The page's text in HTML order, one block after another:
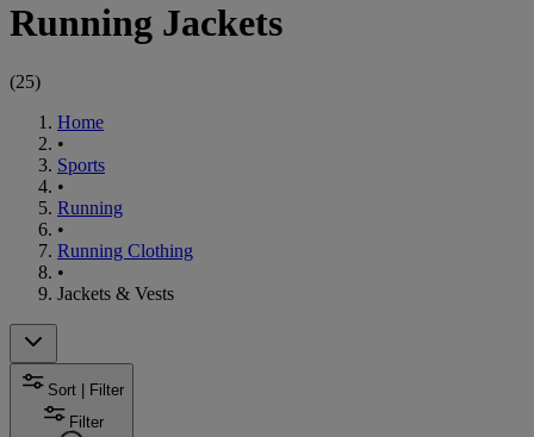
Running Jackets
(25)
Home
•
Sports
•
Running
•
Running Clothing
•
Jackets & Vests
Sort | Filter
Filter